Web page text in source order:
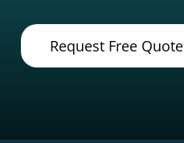
Request Free Quote